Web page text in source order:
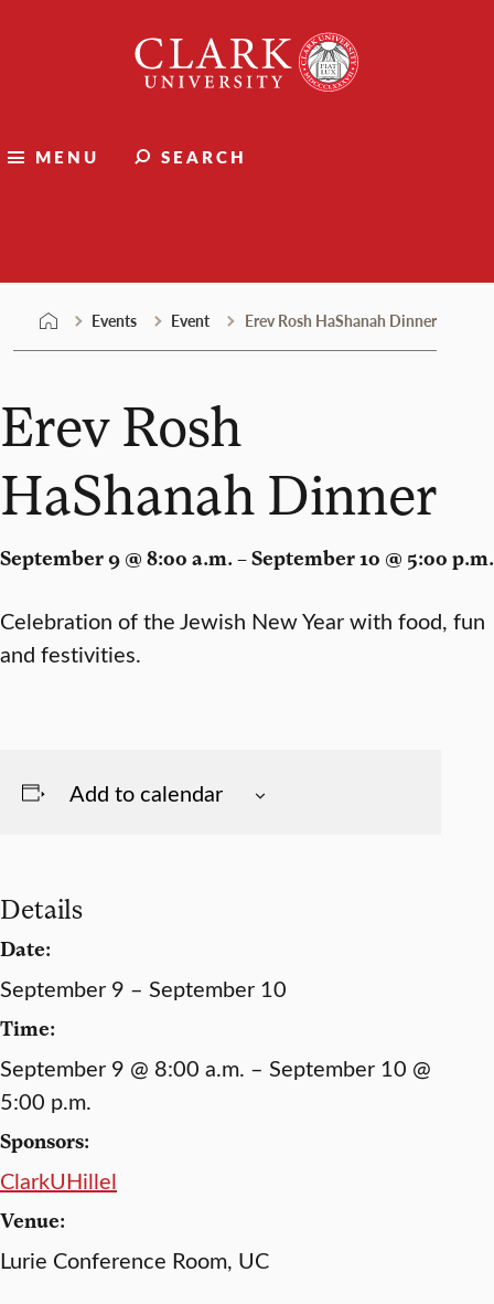
University
MENU SEARCH
Events Event Erev Rosh HaShanah Dinner
Erev Rosh
HaShanah Dinner
September 9 @ 8:00 a.m. – September 10 @ 5:00 p.m.
Celebration of the Jewish New Year with food, fun
and festivities.
Add to calendar
Details
Date:
September 9 – September 10
Time:
September 9 @ 8:00 a.m. – September 10 @
5:00 p.m.
Sponsors:
ClarkUHillel
Venue:
Lurie Conference Room, UC